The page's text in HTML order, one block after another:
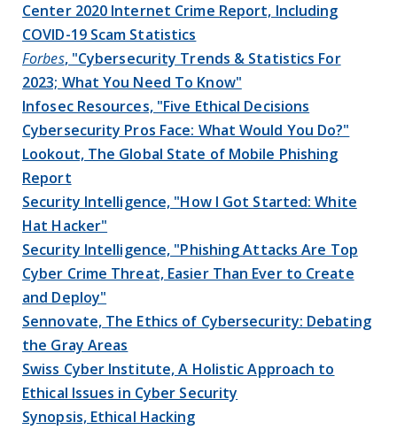
Center 2020 Internet Crime Report, Including
COVID-19 Scam Statistics
Forbes, "Cybersecurity Trends & Statistics For
2023; What You Need To Know"
Infosec Resources, "Five Ethical Decisions
Cybersecurity Pros Face: What Would You Do?"
Lookout, The Global State of Mobile Phishing
Report
Security Intelligence, "How I Got Started: White
Hat Hacker"
Security Intelligence, "Phishing Attacks Are Top
Cyber Crime Threat, Easier Than Ever to Create
and Deploy"
Sennovate, The Ethics of Cybersecurity: Debating
the Gray Areas
Swiss Cyber Institute, A Holistic Approach to
Ethical Issues in Cyber Security
Synopsis, Ethical Hacking